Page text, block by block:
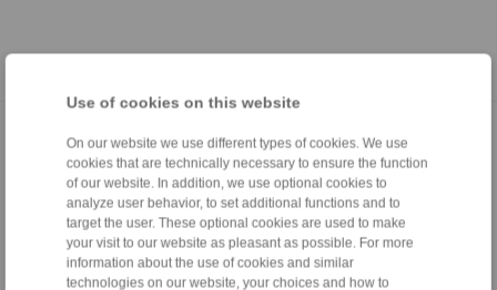
Use of cookies on this website
On our website we use different types of cookies. We use
cookies that are technically necessary to ensure the function
of our website. In addition, we use optional cookies to
analyze user behavior, to set additional functions and to
target the user. These optional cookies are used to make
your visit to our website as pleasant as possible. For more
information about the use of cookies and similar
technologies on our website, your choices and how to
Página inicial |Formulario de contacto|Impreso|Protección de datos
personales|Condiciones de venta|Acceso